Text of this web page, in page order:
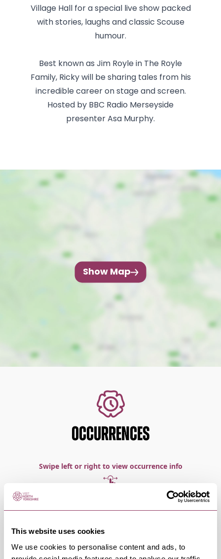
This website uses cookies
We use cookies to personalise content and ads, to
Village Hall for a special live show packed
with stories, laughs and classic Scouse
humour.
Best known as Jim Royle in The Royle
Family, Ricky will be sharing tales from his
incredible career on stage and screen.
Hosted by BBC Radio Merseyside
presenter Asa Murphy.
Show Map
OCCURRENCES
Swipe left or right to view occurrence info